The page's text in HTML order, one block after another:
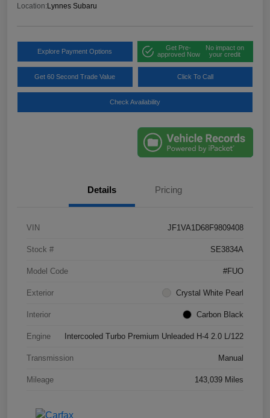
Location: Lynnes Subaru
Explore Payment Options
Get Pre-
approved Now
No impact on
your credit
Get 60 Second Trade Value Click To Call
Check Availability
Details Pricing
VIN JF1VA1D68F9809408
Stock # SE3834A
Model Code #FUO
Exterior Crystal White Pearl
Interior Carbon Black
Engine Intercooled Turbo Premium Unleaded H-4 2.0 L/122
Transmission Manual
Mileage 143,039 Miles